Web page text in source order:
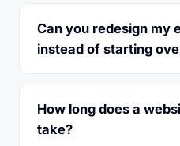
Can you redesign my
instead of starting
How long does a
take?